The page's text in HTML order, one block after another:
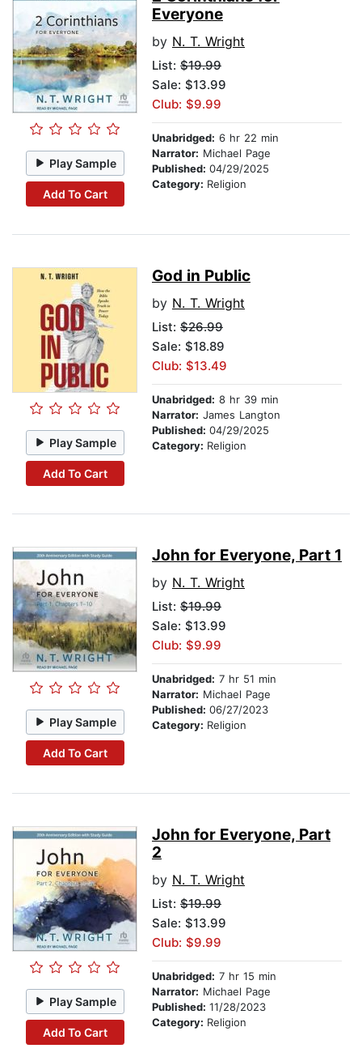
Play Sample
Add To Cart
Everyone
by N. T. Wright
List: $19.99
Sale: $13.99
Club: $9.99
Unabridged: 6 hr 22 min
Narrator: Michael Page
Published: 04/29/2025
Category: Religion
Play Sample
Add To Cart
God in Public
by N. T. Wright
List: $26.99
Sale: $18.89
Club: $13.49
Unabridged: 8 hr 39 min
Narrator: James Langton
Published: 04/29/2025
Category: Religion
Play Sample
Add To Cart
John for Everyone, Part 1
by N. T. Wright
List: $19.99
Sale: $13.99
Club: $9.99
Unabridged: 7 hr 51 min
Narrator: Michael Page
Published: 06/27/2023
Category: Religion
Play Sample
Add To Cart
John for Everyone, Part
2
by N. T. Wright
List: $19.99
Sale: $13.99
Club: $9.99
Unabridged: 7 hr 15 min
Narrator: Michael Page
Published: 11/28/2023
Category: Religion